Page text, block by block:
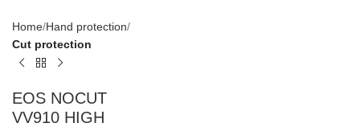
Home Hand protection
Cut protection
EOS NOCUT
VV910 HIGH